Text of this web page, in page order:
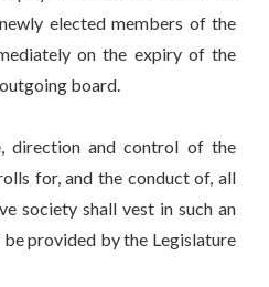
elected members of the
on the expiry of the
board.
direction and control of the
for, and the conduct of, all
society shall vest in such an
provided by the Legislature